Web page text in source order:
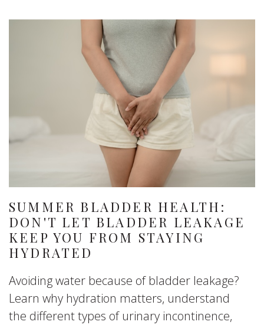
SUMMER BLADDER HEALTH:
DON'T LET BLADDER LEAKAGE
KEEP YOU FROM STAYING
HYDRATED
Avoiding water because of bladder leakage?
Learn why hydration matters, understand
the different types of urinary incontinence,